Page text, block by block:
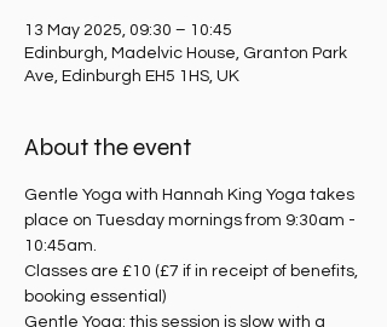
13 May 2025, 09:30 – 10:45
Edinburgh, Madelvic House, Granton Park
Ave, Edinburgh EH5 1HS, UK
About the event
Gentle Yoga with Hannah King Yoga takes
place on Tuesday mornings from 9:30am -
10:45am.
Classes are £10 (£7 if in receipt of benefits,
booking essential)
Gentle Yoga: this session is slow with a